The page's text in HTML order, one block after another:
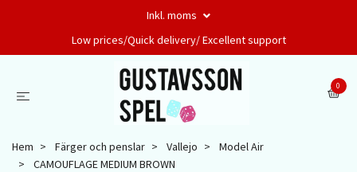
Inkl. moms
Low prices/Quick delivery/ Excellent support
0
Hem Färger och penslar Vallejo
Model Air
CAMOUFLAGE MEDIUM BROWN